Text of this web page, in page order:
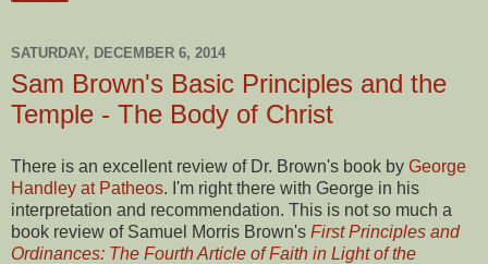
SATURDAY, DECEMBER 6, 2014
Sam Brown's Basic Principles and the
Temple - The Body of Christ
There is an excellent review of Dr. Brown's book by George
Handley at Patheos. I'm right there with George in his
interpretation and recommendation. This is not so much a
book review of Samuel Morris Brown's First Principles and
Ordinances: The Fourth Article of Faith in Light of the